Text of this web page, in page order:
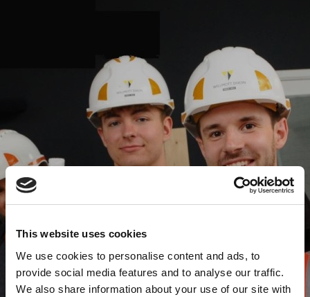
This website uses cookies
We use cookies to personalise content and ads, to
provide social media features and to analyse our traffic.
We also share information about your use of our site with